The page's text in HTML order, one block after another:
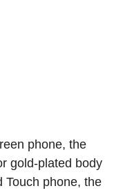
phone, the
gold-plated body
Touch phone, the